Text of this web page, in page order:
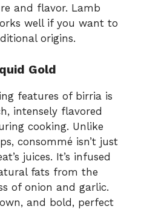
and flavor. Lamb
well if you want to
origins.
Gold
features of birria is
intensely flavored
cooking. Unlike
consommé isn’t just
juices. It’s infused
fats from the
of onion and garlic.
and bold, perfect